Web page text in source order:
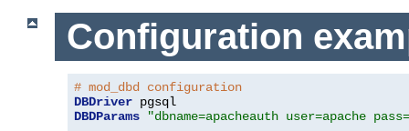
Configuration
# mod_dbd configuration
DBDriver
DBDParams
"dbname=apacheauth user=apache